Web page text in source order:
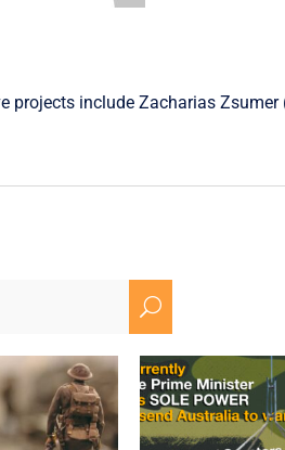
projects includeZacharias Zsumer
U